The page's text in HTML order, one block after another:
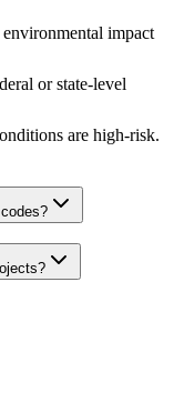
impact
or state-level
are high-risk.